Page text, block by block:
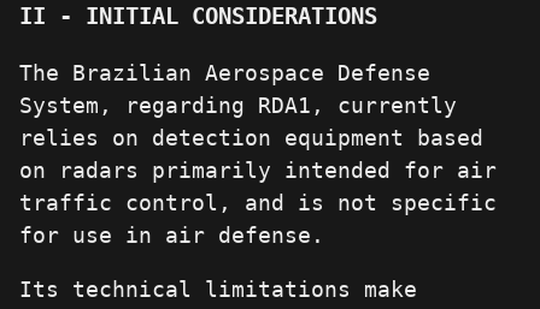
II - INITIAL CONSIDERATIONS
The Brazilian Aerospace Defense
System, regarding RDA1, currently
relies on detection equipment based
on radars primarily intended for air
traffic control, and is not specific
for use in air defense.
Its technical limitations make